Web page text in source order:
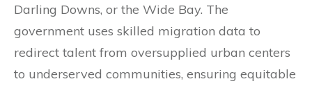
Darling Downs, or the Wide Bay. The
government uses skilled migration data to
redirect talent from oversupplied urban centers
to underserved communities, ensuring equitable